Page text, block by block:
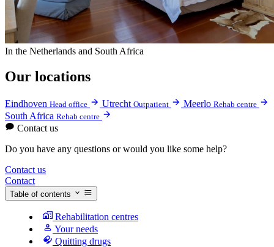
In the Netherlands and South Africa
Our locations
Eindhoven Head office Utrecht Outpatient Meerlo Rehab centre
South Africa Rehab centre
Contact us
Do you have any questions or would you like some help?
Contact us
Contact
Table of contents
Rehabilitation centres
Your needs
Quitting drugs